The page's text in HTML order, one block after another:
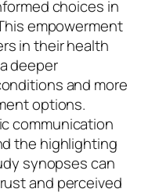
choices in
empowerment
in their health
deeper
and more
options.
communication
the highlighting
synopses can
and perceived